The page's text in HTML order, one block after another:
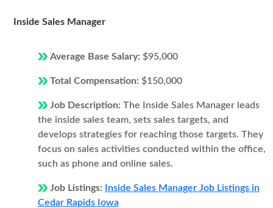
Inside Sales Manager
Average Base Salary: $95,000
Total Compensation: $150,000
Job Description: The Inside Sales Manager leads
the inside sales team, sets sales targets, and
develops strategies for reaching those targets. They
focus on sales activities conducted within the office,
such as phone and online sales.
Job Listings:
Inside Sales Manager Job Listings in
Cedar Rapids Iowa